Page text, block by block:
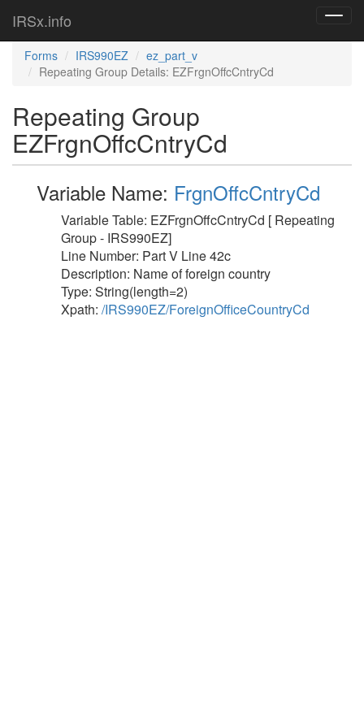
IRSx.info
Forms IRS990EZ
ez_part_v
Repeating Group Details: EZFrgnOffcCntryCd
Repeating Group
EZFrgnOffcCntryCd
Variable Name: FrgnOffcCntryCd
Variable Table: EZFrgnOffcCntryCd [ Repeating
Group - IRS990EZ]
Line Number: Part V Line 42c
Description: Name of foreign country
Type: String(length=2)
Xpath: /IRS990EZ/ForeignOfficeCountryCd